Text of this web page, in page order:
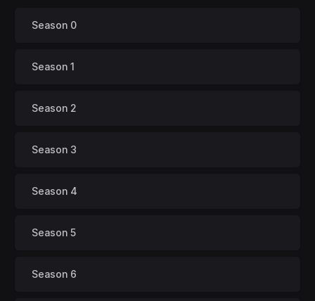
Season 0
Season 1
Season 2
Season 3
Season 4
Season 5
Season 6